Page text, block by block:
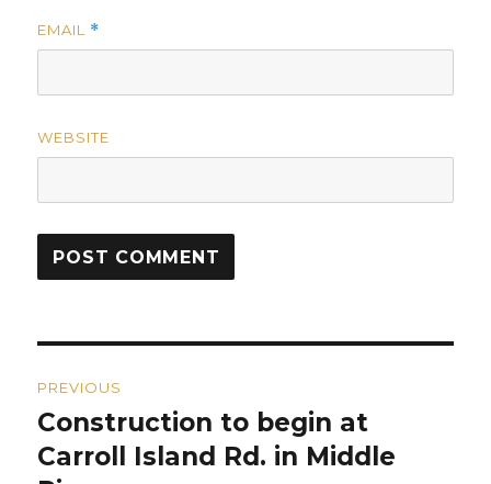
EMAIL *
WEBSITE
navigation
PREVIOUS
Previous
post:
Construction to begin at
Carroll Island Rd. in Middle